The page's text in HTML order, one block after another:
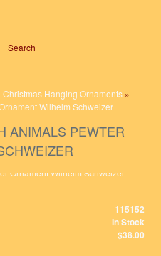
Search
Christmas Hanging Ornaments »
Wilhelm Schweizer
ANIMALS PEWTER
115152
In Stock
$38.00